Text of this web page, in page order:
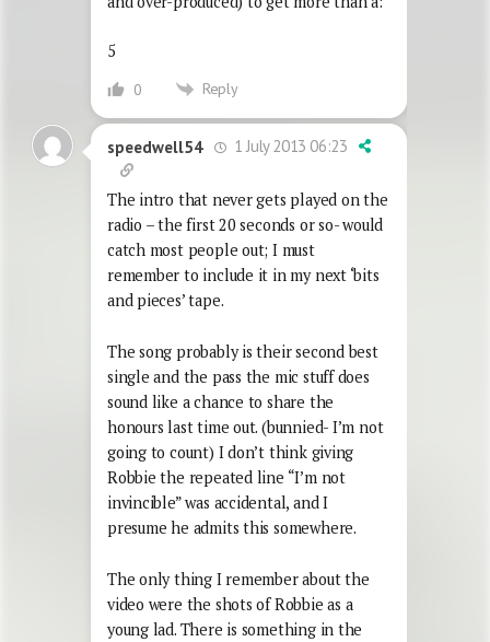
5
0 Reply
speedwell54 1 July 2013 06:23
The intro that never gets played on the
radio – the first 20 seconds or so- would
catch most people out; I must
remember to include it in my next ‘bits
and pieces’ tape.
The song probably is their second best
single and the pass the mic stuff does
sound like a chance to share the
honours last time out. (bunnied- I’m not
going to count) I don’t think giving
Robbie the repeated line “I’m not
invincible” was accidental, and I
presume he admits this somewhere.
The only thing I remember about the
video were the shots of Robbie as a
young lad. There is something in the